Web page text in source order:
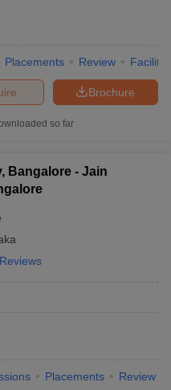
Placements Review
Brochure
so far
Bangalore - Jain
Placements Review